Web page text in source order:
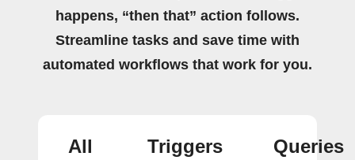
happens, “then that” action follows.
Streamline tasks and save time with
automated workflows that work for you.
All
Triggers
Queries